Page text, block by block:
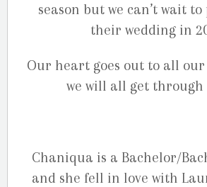
season but we can’t wait
their wedding in
Our heart goes out to all our
we will all get
Chaniqua is a Bachelor/
and she fell in love with